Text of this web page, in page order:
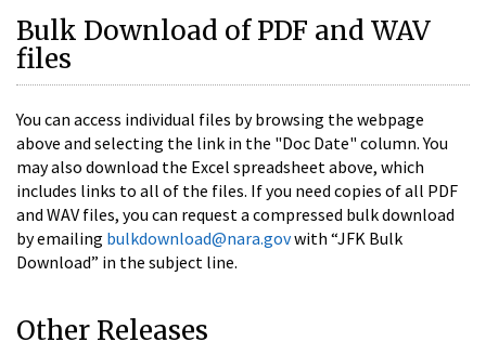
Bulk Download of PDF and WAV
files
You can access individual files by browsing the webpage
above and selecting the link in the "Doc Date" column. You
may also download the Excel spreadsheet above, which
includes links to all of the files. If you need copies of all PDF
and WAV files, you can request a compressed bulk download
by emailing bulkdownload@nara.govwith “JFK Bulk
Download” in the subject line.
Other Releases